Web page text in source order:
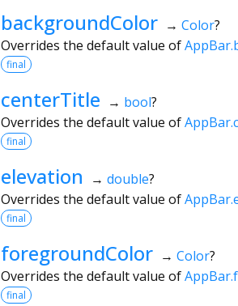
backgroundColor → Color?
Overrides the default value of
final
centerTitle → bool?
Overrides the default value of
final
elevation → double?
Overrides the default value of
final
foregroundColor → Color?
Overrides the default value of
final